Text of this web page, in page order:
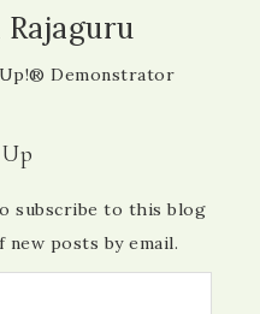
Demonstrator
subscribe to this blog
posts by email.